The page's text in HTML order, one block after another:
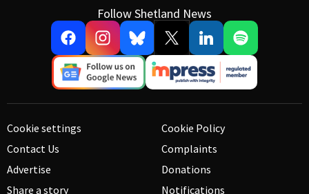
Follow Shetland News
Cookie settings
Contact Us
Advertise
Share a story
Cookie Policy
Complaints
Donations
Notifications